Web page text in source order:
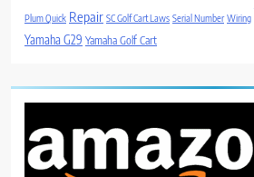
Plum Quick Repair SC Golf Cart Laws Serial Number Wiring
Yamaha G29 Yamaha Golf Cart